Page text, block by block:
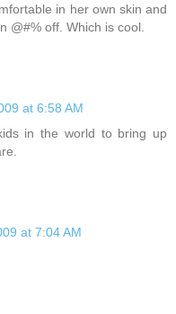
in her own skin and
@#% off. Which is cool.
at 6:58 AM
in the world to bring up
at 7:04 AM